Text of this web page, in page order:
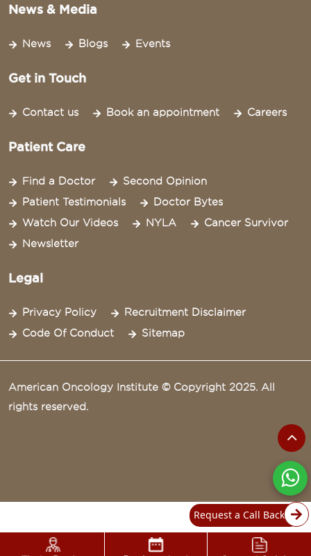
News & Media
News Blogs Events
Get in Touch
Contact us Book an appointment Careers
Patient Care
Find a Doctor
Second Opinion
Patient Testimonials
Doctor Bytes
Watch Our Videos
NYLA
Cancer Survivor
Newsletter
Legal
Privacy Policy
Recruitment Disclaimer
Code Of Conduct
Sitemap
American Oncology Institute © Copyright 2025. All
rights reserved.
Request a Call Back